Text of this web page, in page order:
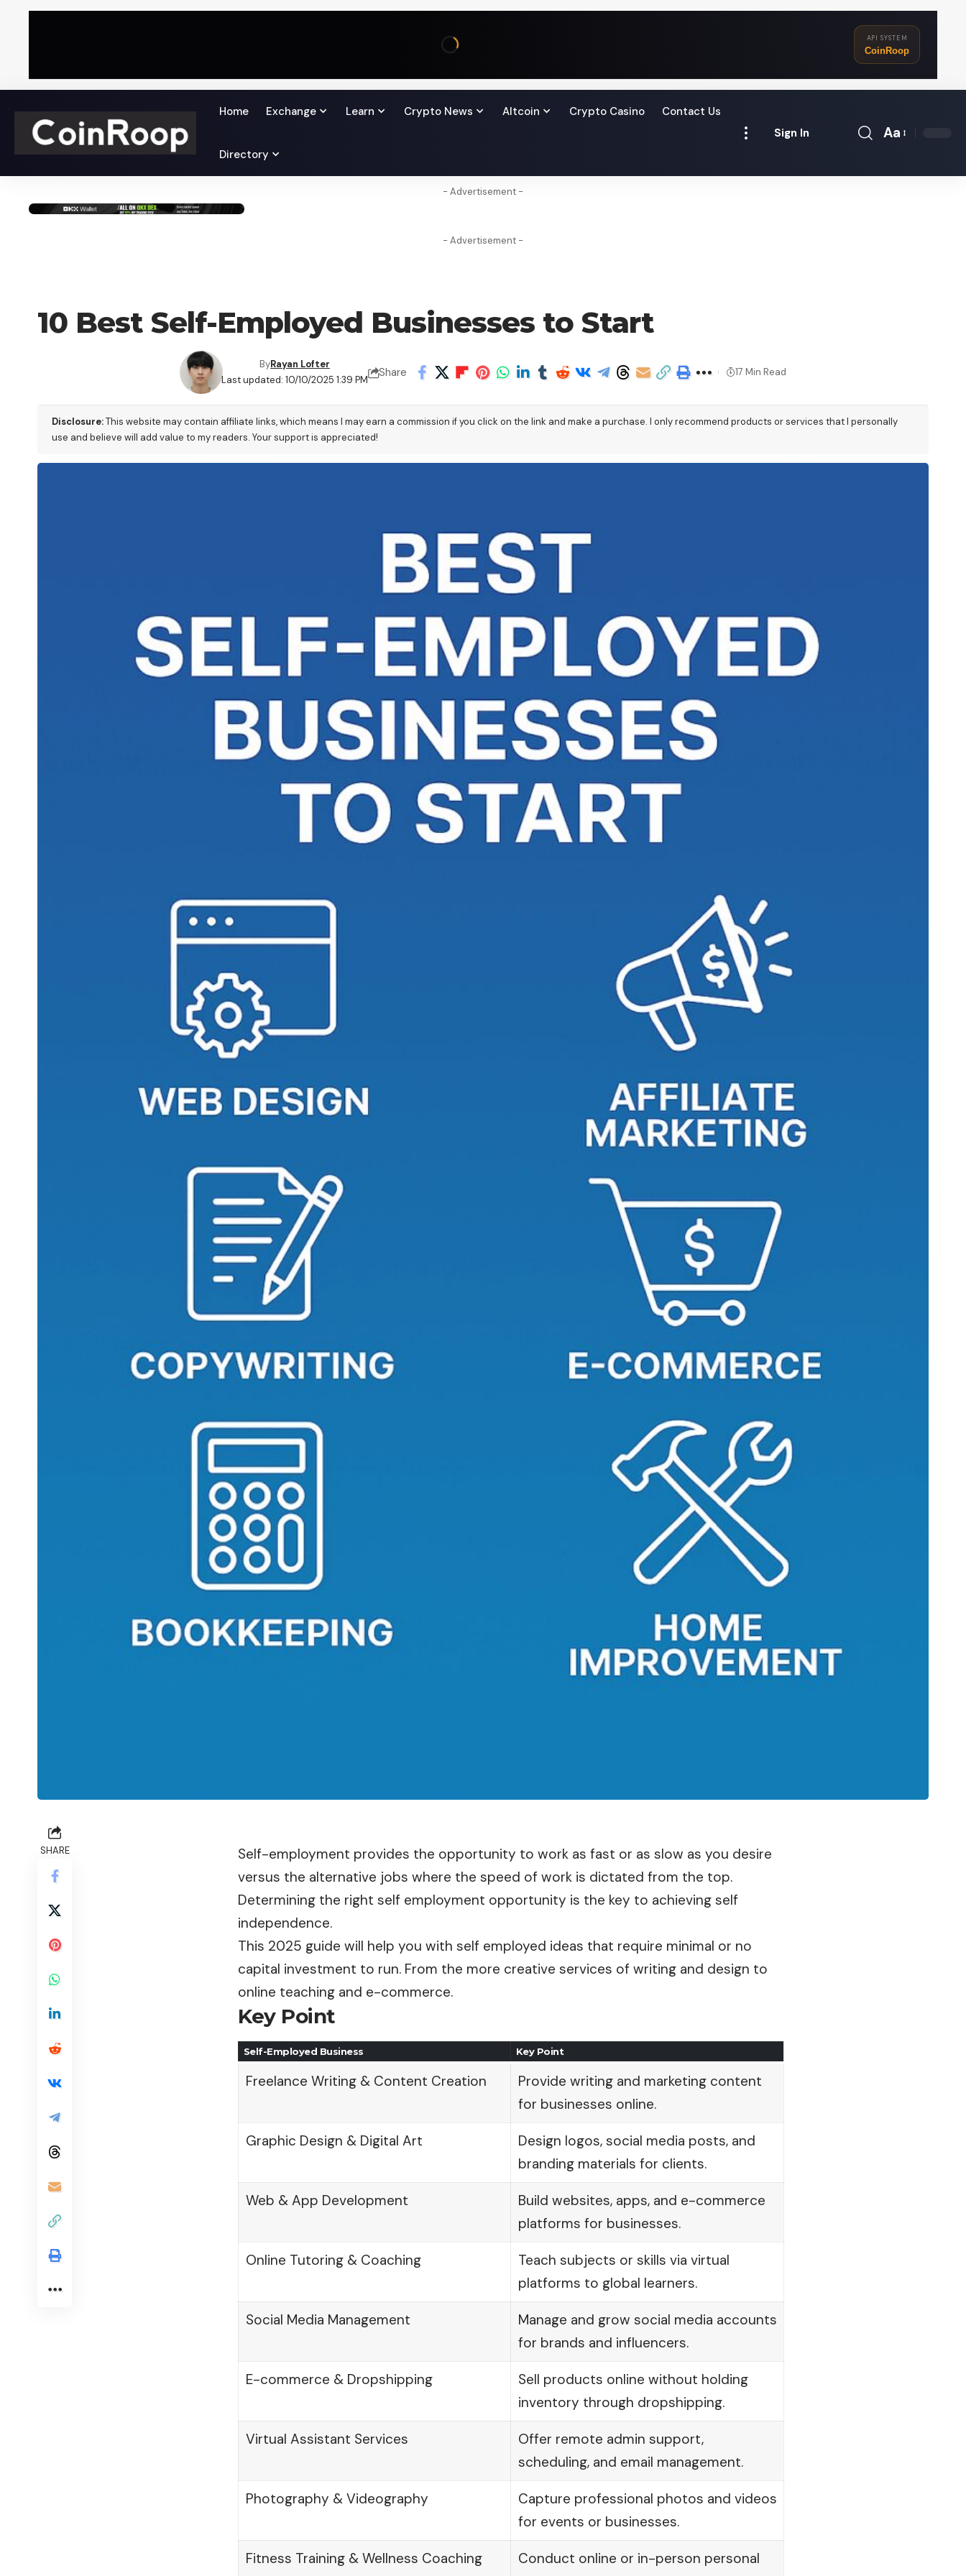
API SYSTEM
CoinRoop
Home Exchange Learn Crypto News Altcoin Crypto Casino Contact Us
Directory
Sign In
Font
Aa
- Advertisement -
- Advertisement -
10 Best Self-Employed Businesses to Start
Last updated: 10/10/2025 1:39 PM
ByRayan Lofter
Share 17 Min Read
Disclosure:This website may contain affiliate links, which means I may earn a commission if you click on the link and make a purchase. I only recommend products or services that I personally
use and believe will add value to my readers. Your support is appreciated!
SHARE
Self-employment provides the opportunity to work as fast or as slow as you desire
versus the alternative jobs where the speed of work is dictated from the top.
Determining the right self employment opportunity is the key to achieving self
independence.
This 2025 guide will help you with self employed ideas that require minimal or no
capital investment to run. From the more creative services of writing and design to
online teaching and e-commerce.
Key Point
Self-Employed Business Key Point
Freelance Writing & Content Creation
Provide writing and marketing content
for businesses online.
Graphic Design & Digital Art
Design logos, social media posts, and
branding materials for clients.
Web & App Development
Build websites, apps, and e-commerce
platforms for businesses.
Online Tutoring & Coaching
Teach subjects or skills via virtual
platforms to global learners.
Social Media Management
Manage and grow social media accounts
for brands and influencers.
E-commerce & Dropshipping
Sell products online without holding
inventory through dropshipping.
Virtual Assistant Services
Offer remote admin support,
scheduling, and email management.
Photography & Videography
Capture professional photos and videos
for events or businesses.
Fitness Training & Wellness Coaching
Conduct online or in-person personal